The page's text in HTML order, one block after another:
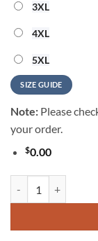
3XL
4XL
5XL
SIZE GUIDE
Note: Please
your order.
$0.00